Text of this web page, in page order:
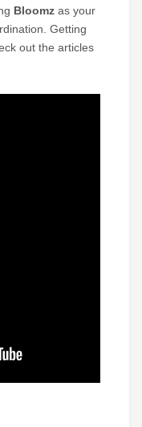
Bloomz as your
Getting
out the articles